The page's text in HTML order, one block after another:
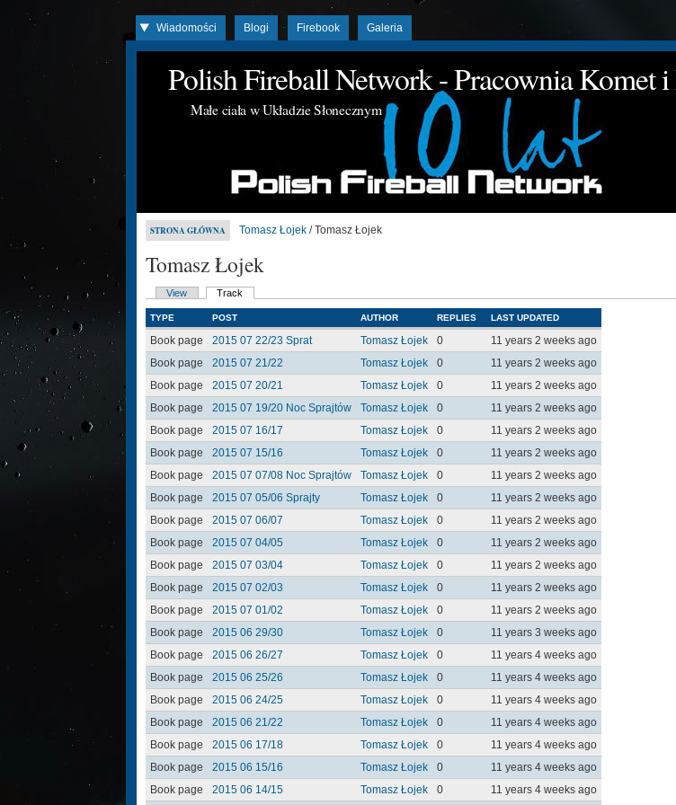
Wiadomości Blogi Firebook Galeria
Polish Fireball Network - Pracownia Komet
Małe ciała w Układzie Słonecznym
STRONA GŁÓWNA Tomasz Łojek / Tomasz Łojek
Tomasz Łojek
View Track
TYPE POST AUTHOR REPLIES LAST UPDATED
Book page 2015 07 22/23 Sprat Tomasz Łojek 0
11 years 2 weeks ago
Book page
2015 07 21/22 Tomasz Łojek 0
11 years 2 weeks ago
Book page
2015 07 20/21 Tomasz Łojek 0
11 years 2 weeks ago
Book page
2015 07 19/20 Noc Sprajtów Tomasz Łojek 0
11 years 2 weeks ago
Book page
2015 07 16/17 Tomasz Łojek 0
11 years 2 weeks ago
Book page
2015 07 15/16 Tomasz Łojek 0
11 years 2 weeks ago
Book page
2015 07 07/08 Noc Sprajtów Tomasz Łojek 0
11 years 2 weeks ago
Book page
2015 07 05/06 Sprajty Tomasz Łojek 0
11 years 2 weeks ago
Book page
2015 07 06/07 Tomasz Łojek 0
11 years 2 weeks ago
Book page
2015 07 04/05 Tomasz Łojek 0
11 years 2 weeks ago
Book page
2015 07 03/04 Tomasz Łojek 0
11 years 2 weeks ago
Book page
2015 07 02/03 Tomasz Łojek 0
11 years 2 weeks ago
Book page
2015 07 01/02 Tomasz Łojek 0
11 years 2 weeks ago
Book page
2015 06 29/30 Tomasz Łojek 0
11 years 3 weeks ago
Book page
2015 06 26/27 Tomasz Łojek 0
11 years 4 weeks ago
Book page
2015 06 25/26 Tomasz Łojek 0
11 years 4 weeks ago
Book page
2015 06 24/25 Tomasz Łojek 0
11 years 4 weeks ago
Book page
2015 06 21/22 Tomasz Łojek 0
11 years 4 weeks ago
Book page
2015 06 17/18 Tomasz Łojek 0
11 years 4 weeks ago
Book page
2015 06 15/16 Tomasz Łojek 0
11 years 4 weeks ago
Book page
2015 06 14/15 Tomasz Łojek 0 11 years 4 weeks ago